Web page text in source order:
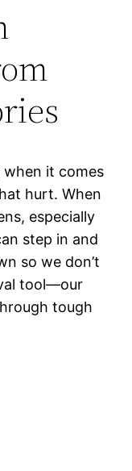
when it comes
hurt. When
especially
step in and
so we don’t
tool—our
tough